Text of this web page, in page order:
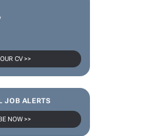
CV >>
JOB ALERTS
NOW >>
TOPCO MEDIA